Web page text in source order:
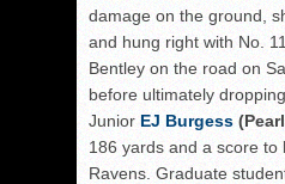
damage on the ground,
and hung right with No.
Bentley on the road on
before ultimately
Junior EJ Burgess
186 yards and a score to
Ravens. Graduate